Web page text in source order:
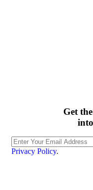
Get
Privacy Policy.